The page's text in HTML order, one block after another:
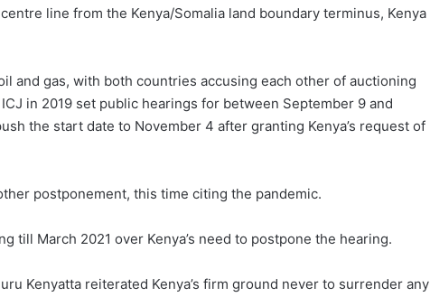
line from the Kenya/Somalia land boundary terminus, Kenya
and gas, with both countries accusing each other of auctioning
in 2019 set public hearings for between September 9 and
the start date to November 4 after granting Kenya’s request of
postponement, this time citing the pandemic.
till March 2021 over Kenya’s need to postpone the hearing.
Kenyatta reiterated Kenya’s firm ground never to surrender any